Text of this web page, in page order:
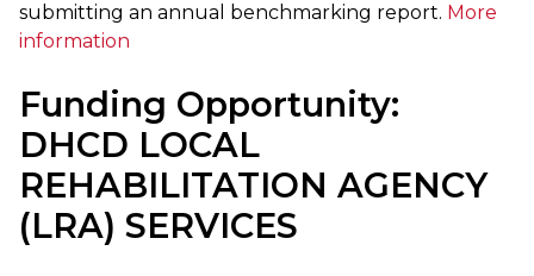
submitting an annual benchmarking report. More
information
Funding Opportunity:
DHCD LOCAL
REHABILITATION AGENCY
(LRA) SERVICES